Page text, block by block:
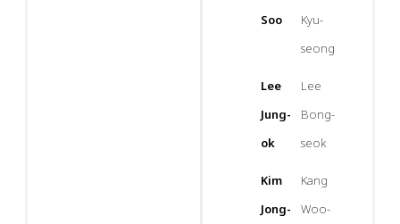
Soo
Kyu-
seong
Lee
Jung-
ok
Lee
Bong-
seok
Kim
Jong-
Kang
Woo-